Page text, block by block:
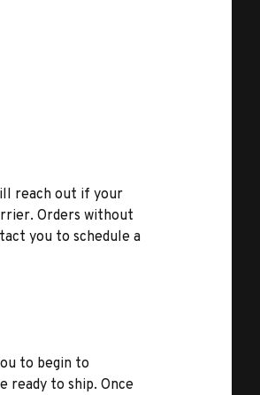
reach out if your
Orders without
you to schedule a
to begin to
ready to ship. Once